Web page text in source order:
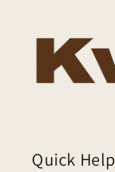
Quick Help